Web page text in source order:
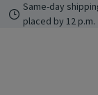
Same-day
placed by 12 p.m.